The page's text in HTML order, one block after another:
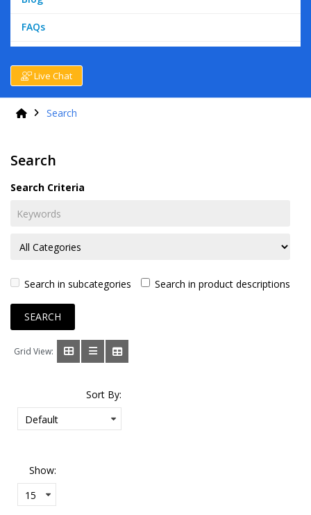
FAQs
Live Chat
Search
Search
Search Criteria
Search in subcategories Search in product descriptions
Grid View:
Sort By:
Show: